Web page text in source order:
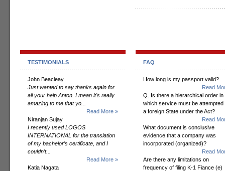
TESTIMONIALS
John Beacleay
Just wanted to say thanks again for
all your help Anton. I mean it's really
amazing to me that yo...
Read More »
Niranjan Sujay
I recently used LOGOS
INTERNATIONAL for the translation
of my bachelor’s certificate, and I
couldn’t...
Read More »
Katia Nagata
FAQ
How long is my passport valid?
Read
Q. Is there a hierarchical order in
which service must be attempted
a foreign State under the Act?
Read
What document is conclusive
evidence that a company was
incorporated (organized)?
Read
Are there any limitations on
frequency of filing K-1 Fiance (e)